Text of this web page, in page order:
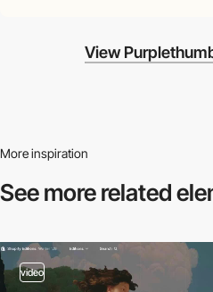
View
More inspiration
See more related
video